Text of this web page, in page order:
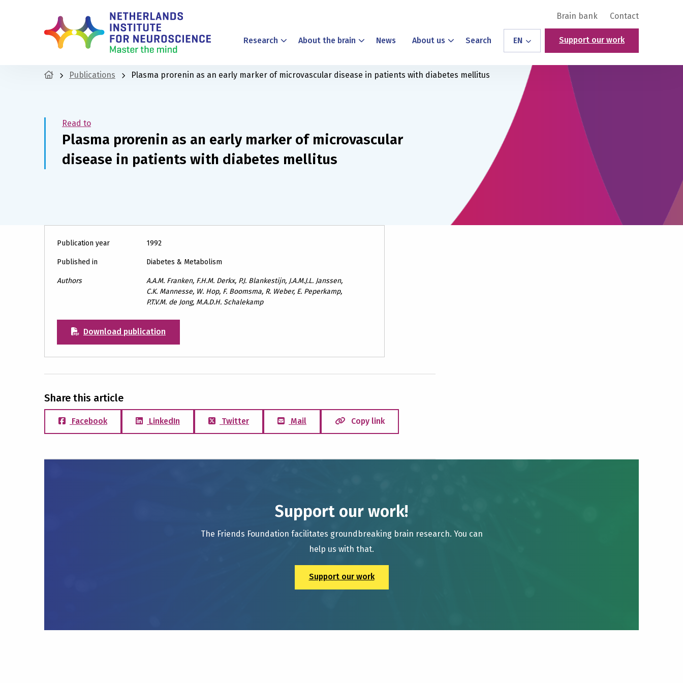
Brain bank Contact
Research About the brain News About us Search EN Support our work
Publications Plasma prorenin as an early marker of microvascular disease in patients with diabetes mellitus
Read to
Plasma prorenin as an early marker of microvascular
disease in patients with diabetes mellitus
Publication year 1992
Published in Diabetes & Metabolism
Authors
A.A.M. Franken, F.H.M. Derkx, P.J. Blankestijn, J.A.M.J.L. Janssen,
C.K. Mannesse, W. Hop, F. Boomsma, R. Weber, E. Peperkamp,
P.T.V.M. de Jong, M.A.D.H. Schalekamp
Download publication
Share this article
Facebook LinkedIn Twitter Mail Copy link
Support our work!
The Friends Foundation facilitates groundbreaking brain research. You can
help us with that.
Support our work